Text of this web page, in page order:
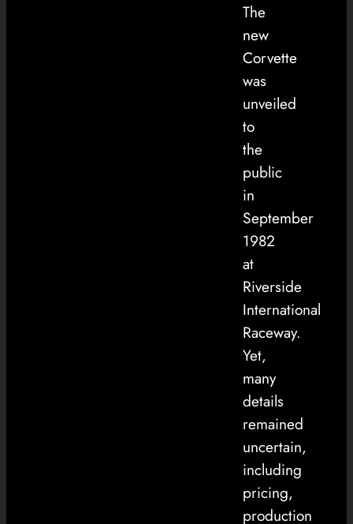
The
new
Corvette
was
unveiled
to
the
public
in
September
1982
at
Riverside
International
Raceway.
Yet,
many
details
remained
uncertain,
including
pricing,
production